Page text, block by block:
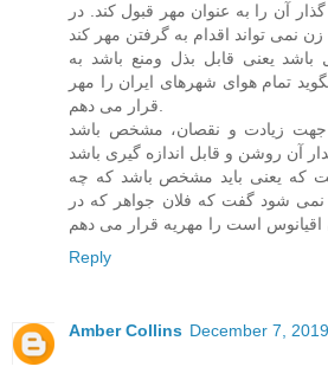
آن را به عنوان مهر قبول کند. در
باشد یعنی قابل بذل ومنع باشد به
تمام هوای شهرهای ایران را مهر
قرار می دهم.
زیادت و نقصان، مشخص باشد
که یعنی باید مشخص باشد که چه
شود گفت که فلان جواهر که در
Reply
Amber Collins December 7,